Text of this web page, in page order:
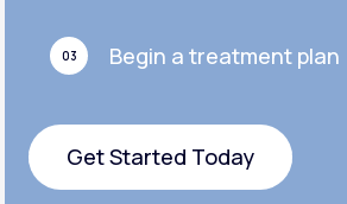
Get Started
03 Begin a treatment plan
Get Started Today